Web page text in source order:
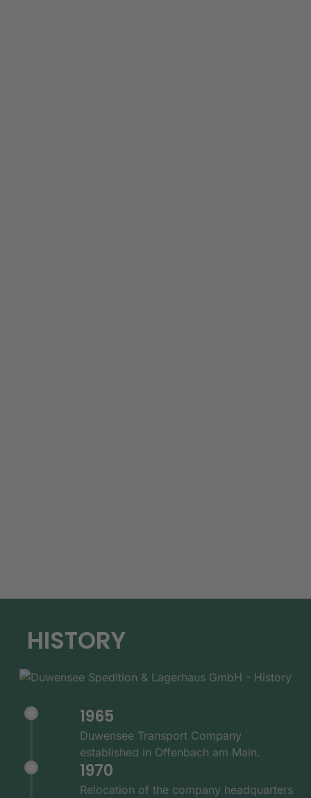
HISTORY
1965
Duwensee Transport Company
established in Offenbach am Main.
1970
Relocation of the company headquarters